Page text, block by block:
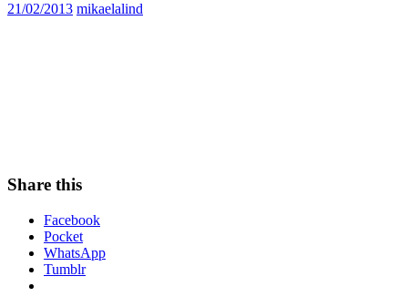
21/02/2013 mikaelalind
Share this
Facebook
Pocket
WhatsApp
Tumblr